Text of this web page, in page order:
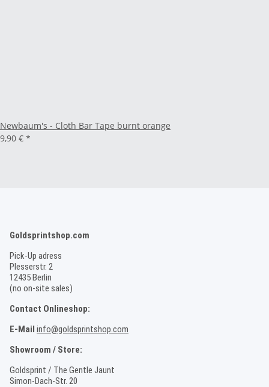
Newbaum's - Cloth Bar Tape burnt orange
9,90 € *
Goldsprintshop.com
Pick-Up adress
Plesserstr. 2
12435 Berlin
(no on-site sales)
Contact Onlineshop:
E-Mail info@goldsprintshop.com
Showroom / Store:
Goldsprint / The Gentle Jaunt
Simon-Dach-Str. 20